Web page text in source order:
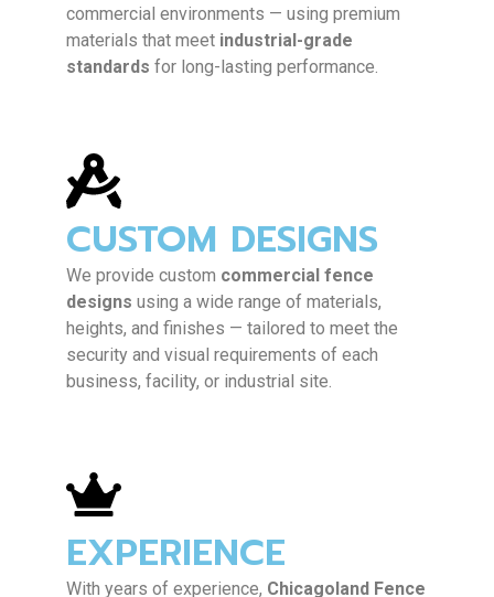
commercial environments — using premium
materials that meet industrial-grade
standards for long-lasting performance.
CUSTOM DESIGNS
We provide custom commercial fence
designs using a wide range of materials,
heights, and finishes — tailored to meet the
security and visual requirements of each
business, facility, or industrial site.
EXPERIENCE
With years of experience, Chicagoland Fence